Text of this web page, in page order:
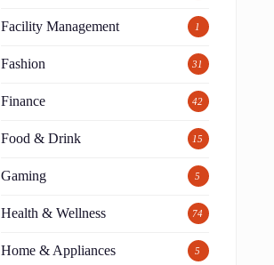
Facility Management 1
Fashion 31
Finance 42
Food & Drink 15
Gaming 5
Health & Wellness 74
Home & Appliances 5